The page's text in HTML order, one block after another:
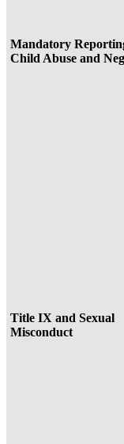
Mandatory
Child Abuse and
Title IX and Sexual
Misconduct